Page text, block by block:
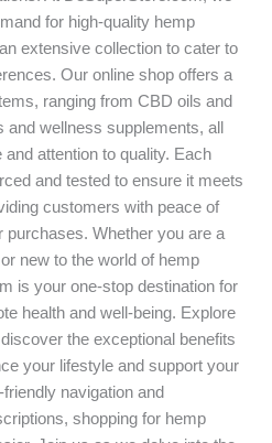
for high-quality hemp
extensive collection to cater to
Our online shop offers a
ranging from CBD oils and
wellness supplements, all
attention to quality. Each
and tested to ensure it meets
customers with peace of
purchases. Whether you are a
new to the world of hemp
is your one-stop destination for
health and well-being. Explore
the exceptional benefits
your lifestyle and support your
navigation and
shopping for hemp